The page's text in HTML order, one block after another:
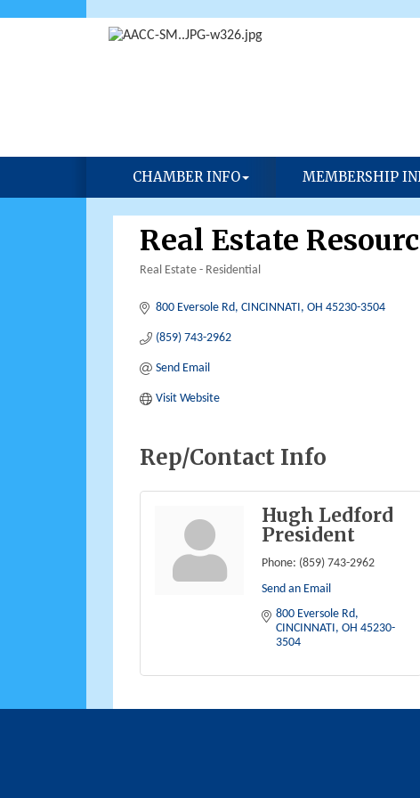
CHAMBER INFO MEMBERSHIP
Real Estate
Real Estate - Residential
800 Eversole Rd CINCINNATI OH 45230-3504
(859) 743-2962
Send Email
Visit Website
Rep/Contact Info
Hugh Ledford
President
Phone: (859) 743-2962
Send an Email
800 Eversole Rd
CINCINNATI OH 45230-
3504